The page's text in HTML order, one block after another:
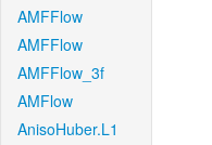
AMFFlow
AMFFlow
AMFFlow_3f
AMFlow
AnisoHuber.L1